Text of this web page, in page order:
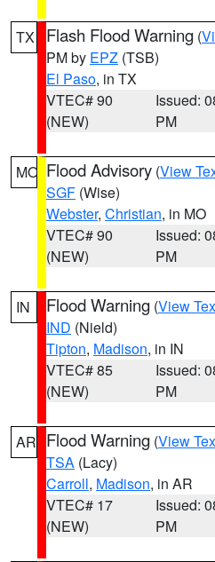
TX Flash Flood Warning (
PM by EPZ (TSB)
El Paso, in TX
VTEC# 90
(NEW)
Issued:
PM
MO Flood Advisory (View
SGF (Wise)
Webster, Christian, in MO
VTEC# 90
(NEW)
Issued:
PM
IN Flood Warning (View
IND (Nield)
Tipton, Madison, in IN
VTEC# 85
(NEW)
Issued:
PM
AR Flood Warning (View
TSA (Lacy)
Carroll, Madison, in AR
VTEC# 17
(NEW)
Issued:
PM